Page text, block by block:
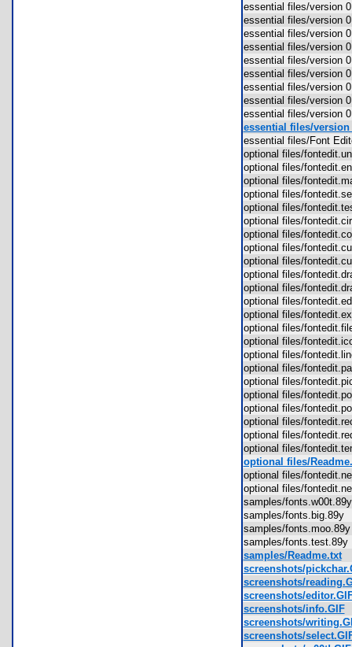
essential files/version
essential files/version
essential files/version
essential files/version
essential files/version
essential files/version
essential files/version
essential files/version
essential files/version
essential files/version
essential files/Font
optional files/
optional files/
optional files/
optional files/
optional files/
optional files/
optional files/
optional files/
optional files/
optional files/
optional files/
optional files/
optional files/
optional files/
optional files/
optional files/
optional files/
optional files/
optional files/
optional files/
optional files/
optional files/
optional files/
optional files/
optional files/
optional files/
samples/
samples/
samples/
samples/
samples/Readme.txt
screenshots/
screenshots/
screenshots/
screenshots/info.GIF
screenshots/
screenshots/